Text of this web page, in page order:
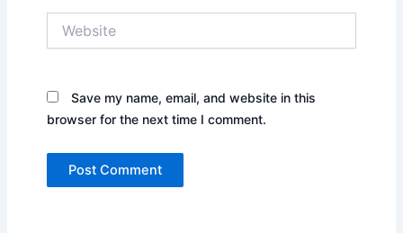
Save my name, email, and website in this
browser for the next time I comment.